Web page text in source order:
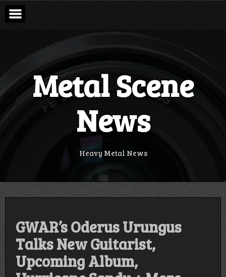
Skip
content
Metal Scene
News
Heavy Metal News
GWAR’s Oderus Urungus
Talks New Guitarist,
Upcoming Album,